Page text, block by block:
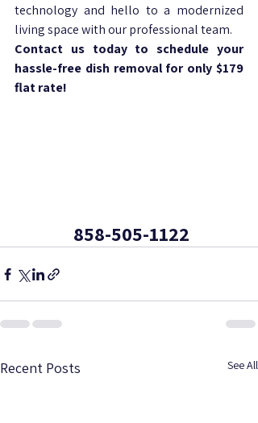
technology and hello to a modernized
living space with our professional team.
Contact us today to schedule your
hassle-free dish removal for only $179
flat rate!
858-505-1122
Recent Posts See All